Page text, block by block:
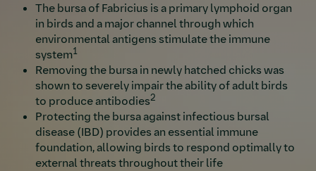
The bursa of Fabricius is a primary lymphoid organ
in birds and a major channel through which
environmental antigens stimulate the immune
system1
Removing the bursa in newly hatched chicks was
shown to severely impair the ability of adult birds
to produce antibodies2
Protecting the bursa against infectious bursal
disease (IBD) provides an essential immune
foundation, allowing birds to respond optimally to
external threats throughout their life